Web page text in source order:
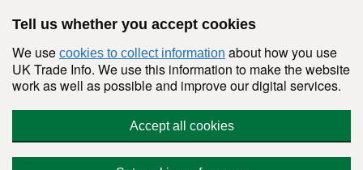
Tell us whether you accept cookies
We use cookies to collect information about how you use
UK Trade Info. We use this information to make the website
work as well as possible and improve our digital services.
Accept all cookies